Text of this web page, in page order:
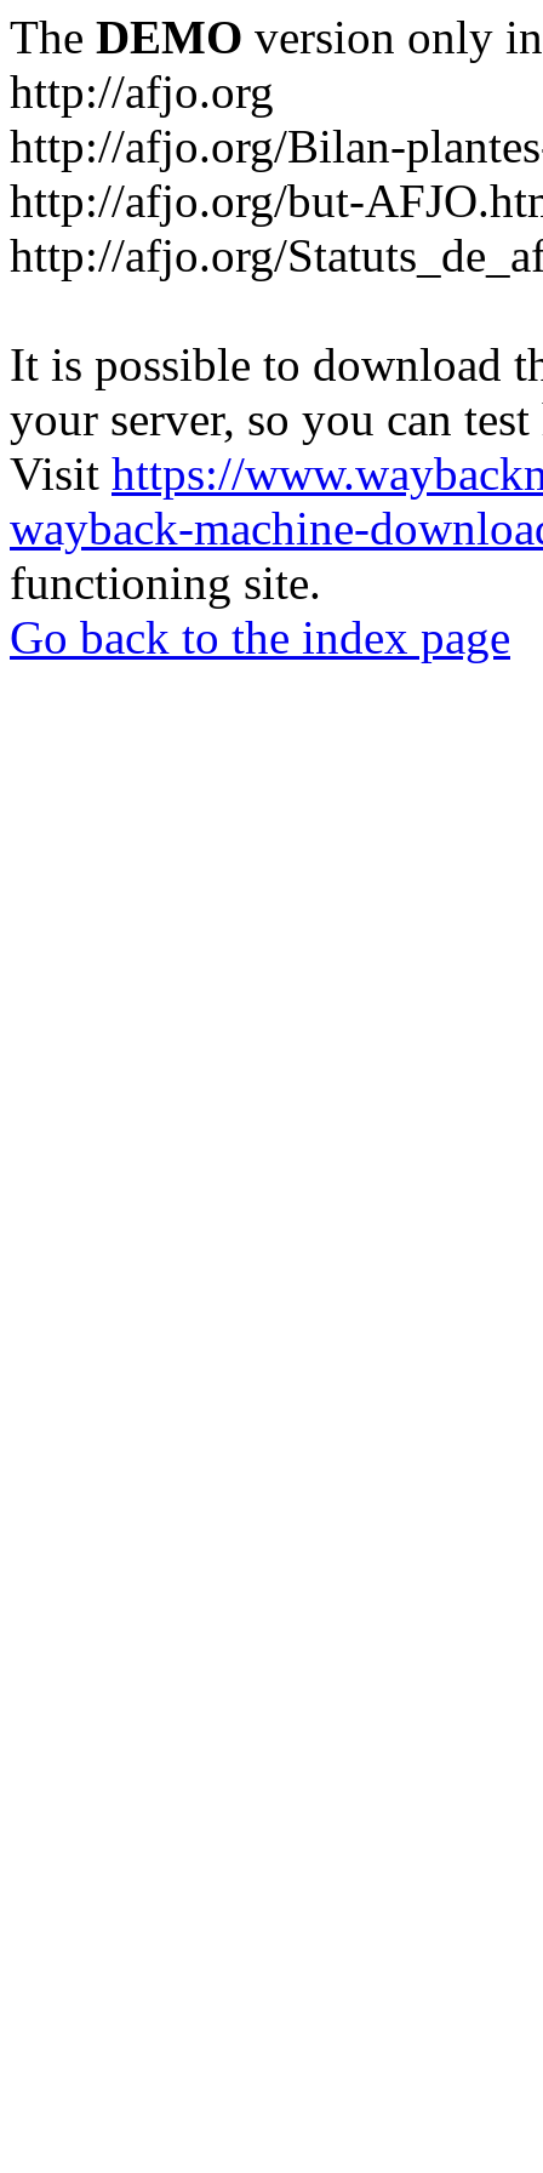
The DEMO version only
http://afjo.org
http://afjo.org/Bilan-
http://afjo.org/but-
http://afjo.org/
It is possible to download
your server, so you can
Visit https://
wayback-machine-
functioning site.
Go back to the index page